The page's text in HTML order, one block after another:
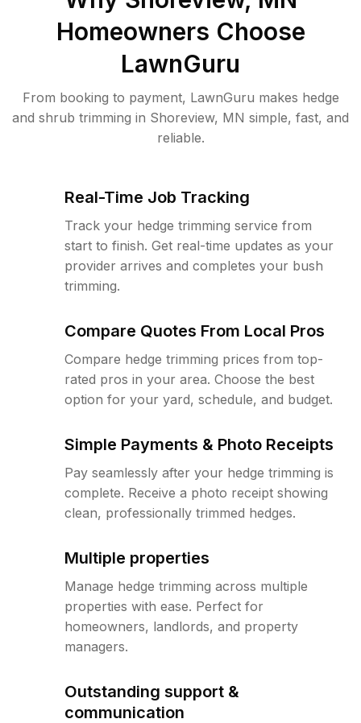
Homeowners Choose
LawnGuru
From booking to payment, LawnGuru makes hedge
and shrub trimming in Shoreview, MN simple, fast, and
reliable.
Real-Time Job Tracking
Track your hedge trimming service from
start to finish. Get real-time updates as your
provider arrives and completes your bush
trimming.
Compare Quotes From Local Pros
Compare hedge trimming prices from top-
rated pros in your area. Choose the best
option for your yard, schedule, and budget.
Simple Payments & Photo Receipts
Pay seamlessly after your hedge trimming is
complete. Receive a photo receipt showing
clean, professionally trimmed hedges.
Multiple properties
Manage hedge trimming across multiple
properties with ease. Perfect for
homeowners, landlords, and property
managers.
Outstanding support &
communication